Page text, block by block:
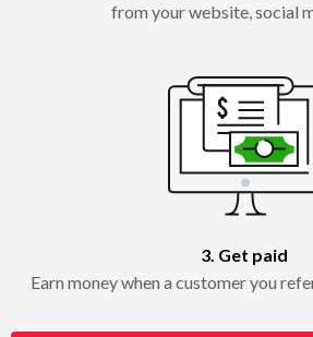
from your website, social
3. Get paid
Earn money when a customer you